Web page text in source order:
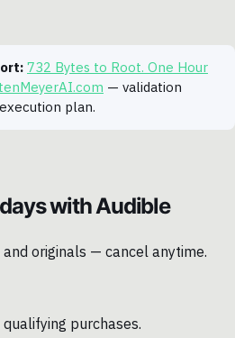
732 Bytes to Root. One Hour
— validation
plan.
with Audible
originals — cancel anytime.
purchases.